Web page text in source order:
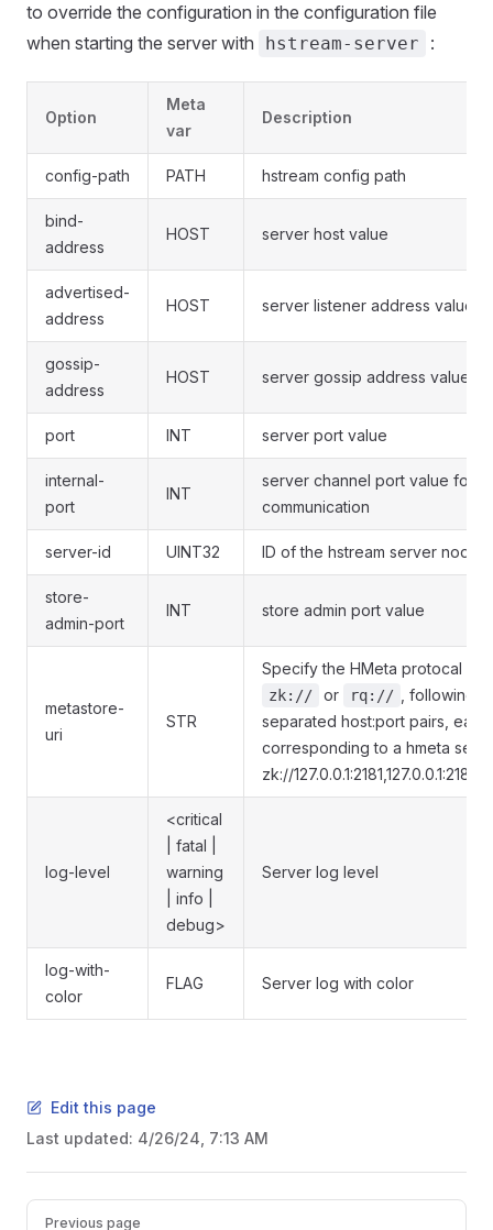
to override the configuration in the configuration file
when starting the server with
hstream-server :
Option
Meta
var
Description
config-path PATH hstream config path
bind-
address
HOST server host value
advertised-
address
HOST server listener address value
gossip-
address
HOST server gossip address value
port INT server port value
internal-
port
INT
server channel port value for
communication
server-id UINT32 ID of the hstream server node
store-
admin-port
INT store admin port value
metastore-
uri
STR
Specify the HMeta protocal
zk:// or rq://
, following
separated host:port pairs, each
corresponding to a hmeta
zk://
log-level
<critical
| fatal |
warning
| info |
debug>
Server log level
log-with-
color
FLAG Server log with color
Edit this page
Last updated: 4/26/24, 7:13 AM
Previous page